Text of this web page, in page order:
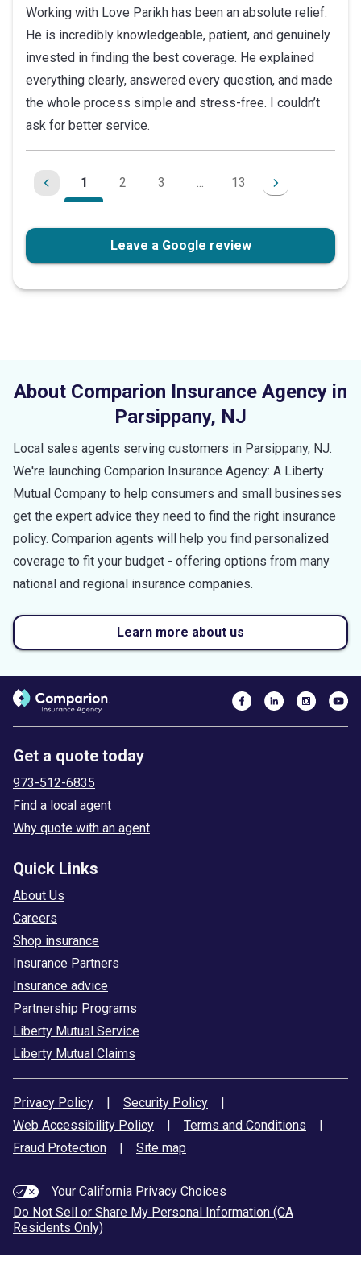
out
of
5
stars
Working with Love Parikh has been an absolute relief.
He is incredibly knowledgeable, patient, and genuinely
invested in finding the best coverage. He explained
everything clearly, answered every question, and made
the whole process simple and stress-free. I couldn’t
ask for better service.
1 2 3 ... 13
Leave a Google review
About Comparion Insurance Agency in
Parsippany, NJ
Local sales agents serving customers in Parsippany, NJ.
We're launching Comparion Insurance Agency: A Liberty
Mutual Company to help consumers and small businesses
get the expert advice they need to find the right insurance
policy. Comparion agents will help you find personalized
coverage to fit your budget - offering options from many
national and regional insurance companies.
Learn more about us
Get a quote today
973-512-6835
Find a local agent
Why quote with an agent
Quick Links
About Us
Careers
Shop insurance
Insurance Partners
Insurance advice
Partnership Programs
Liberty Mutual Service
Liberty Mutual Claims
Privacy Policy | Security Policy
|
Web Accessibility Policy
| Terms and Conditions
|
Fraud Protection
| Site map
Your California Privacy Choices
Do Not Sell or Share My Personal Information (CA
Residents Only)